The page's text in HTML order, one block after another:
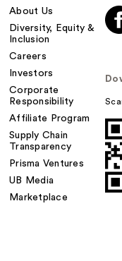
t
y
About Us
Diversity, Equity &
Inclusion
Careers
Investors
Corporate
Responsibility
Affiliate Program
Supply Chain
Transparency
Prisma Ventures
UB Media
Marketplace